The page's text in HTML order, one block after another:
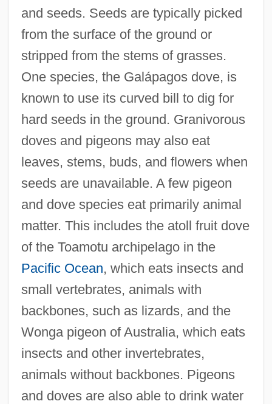
and seeds. Seeds are typically picked
from the surface of the ground or
stripped from the stems of grasses.
One species, the Galápagos dove, is
known to use its curved bill to dig for
hard seeds in the ground. Granivorous
doves and pigeons may also eat
leaves, stems, buds, and flowers when
seeds are unavailable. A few pigeon
and dove species eat primarily animal
matter. This includes the atoll fruit dove
of the Toamotu archipelago in the
Pacific Ocean, which eats insects and
small vertebrates, animals with
backbones, such as lizards, and the
Wonga pigeon of Australia, which eats
insects and other invertebrates,
animals without backbones. Pigeons
and doves are also able to drink water